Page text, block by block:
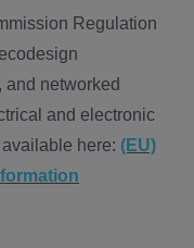
Regulation
and networked
and electronic
here: (EU)